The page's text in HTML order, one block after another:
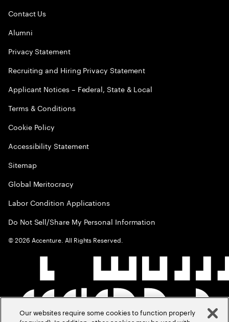
Contact Us
Alumni
Privacy Statement
Recruiting and Hiring Privacy Statement
Applicant Notices – Federal, State & Local
Terms & Conditions
Cookie Policy
Accessibility Statement
Sitemap
Global Meritocracy
Labor Condition Applications
Do Not Sell/Share My Personal Information
©2026 Accenture. All Rights Reserved.
Our websites require some cookies to function properly